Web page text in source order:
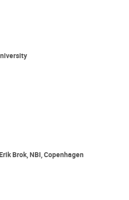
Brok, NBI, Copenhagen